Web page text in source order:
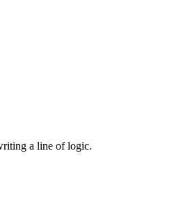
a line of logic.